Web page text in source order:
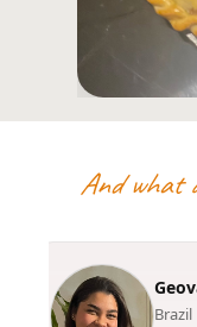
And what
Brazil